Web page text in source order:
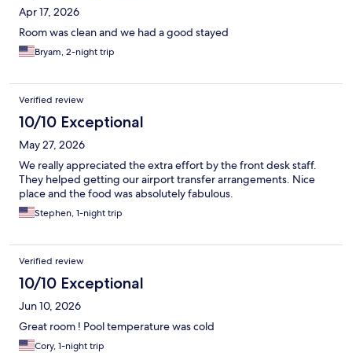
Apr 17, 2026
Room was clean and we had a good stayed
Bryam, 2-night trip
Verified review
10/10 Exceptional
May 27, 2026
We really appreciated the extra effort by the front desk staff.
They helped getting our airport transfer arrangements. Nice
place and the food was absolutely fabulous.
Stephen, 1-night trip
Verified review
10/10 Exceptional
Jun 10, 2026
Great room ! Pool temperature was cold
Cory, 1-night trip